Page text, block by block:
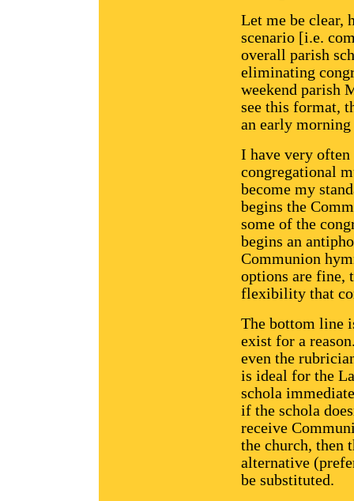
Let me be clear,
scenario [i.e.
overall parish
eliminating
weekend parish
see this format,
an early
I have very often
congregational
become my
begins the
some of the
begins an
Communion
options are fine,
flexibility that
The bottom line
exist for a
even the
is ideal for the
schola
if the schola
receive
the church, then
alternative
be substituted.